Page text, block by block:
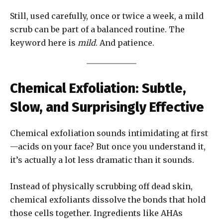
Still, used carefully, once or twice a week, a mild
scrub can be part of a balanced routine. The
keyword here is mild. And patience.
Chemical Exfoliation: Subtle,
Slow, and Surprisingly Effective
Chemical exfoliation sounds intimidating at first
—acids on your face? But once you understand it,
it’s actually a lot less dramatic than it sounds.
Instead of physically scrubbing off dead skin,
chemical exfoliants dissolve the bonds that hold
those cells together. Ingredients like AHAs